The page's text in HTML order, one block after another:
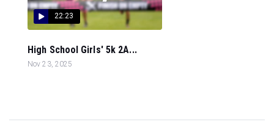
22:23
High School Girls' 5k 2A...
Nov 23, 2025